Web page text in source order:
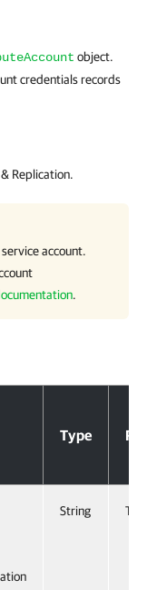
object.
credentials records
Replication.
account.
.
Type
String